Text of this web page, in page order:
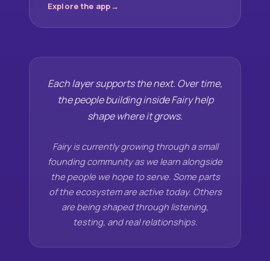
Explore the app
Each layer supports the next. Over time,
the people building inside Fairy help
shape where it grows.
Fairy is currently growing through a small
founding community as we learn alongside
the people we hope to serve. Some parts
of the ecosystem are active today. Others
are being shaped through listening,
testing, and real relationships.